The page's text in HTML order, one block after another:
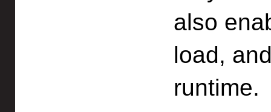
also
load,
runtime.